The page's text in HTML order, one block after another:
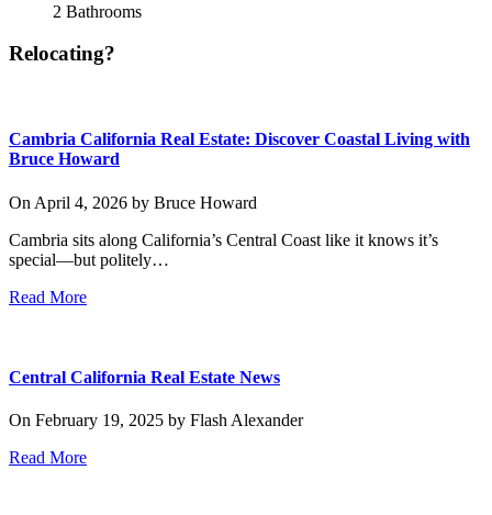
2 Bathrooms
Relocating?
Cambria California Real Estate: Discover Coastal Living with
Bruce Howard
On April 4, 2026 by Bruce Howard
Cambria sits along California’s Central Coast like it knows it’s
special—but politely…
Read More
Central California Real Estate News
On February 19, 2025 by Flash Alexander
Read More